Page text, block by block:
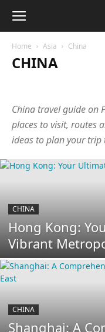
Home Asia China
CHINA
Israel
Japan Jordan
Oman
Philippines
Uzbekistan
Vietnam
China travel guide on
places to visit, routes
ideas to plan your trip
CHINA
Hong Kong:
Vibrant
CHINA
Shanghai: A